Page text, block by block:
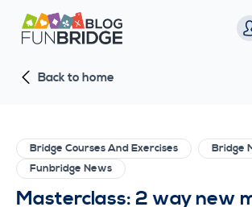
S
k
p
c
o
Back to home
Bridge Courses And Exercises
Bridge
Funbridge News
Masterclass: 2 way new